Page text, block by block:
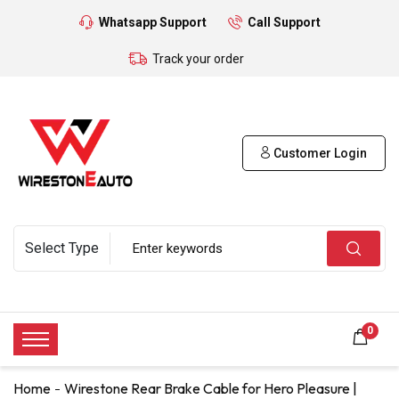
Whatsapp Support Call Support
Track your order
Customer Login
0
Home Wirestone Rear Brake Cable for Hero Pleasure |